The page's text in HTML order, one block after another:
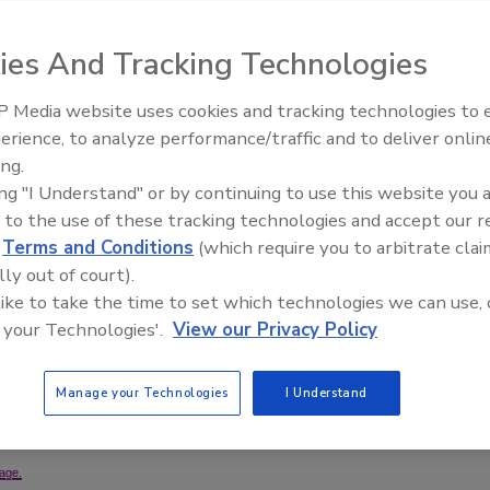
and Root Beer Barrel flavors has been launched in
Lounge in Grosse Pointe Park, Mich., and originated
bar. Hard Luck Candy Flavored Vodkas taste like
company says. The product is smooth enough to be
and martinis. Hard Luck Candy Flavored Vodka is
The Red Fish and Root Beer Barrel flavors currently
ml. bottle.
And Tracking Technologies
Media website uses cookies and tracking technologies to
to analyze performance/traffic and to deliver
"I Understand" or by continuing to use this website you
to the use of these tracking technologies and accept our
Terms and Conditions (which require you to arbitrate
out of court).
to take the time to set which technologies we can use,
Technologies'. View our Privacy Policy
Manage your Technologies I Understand